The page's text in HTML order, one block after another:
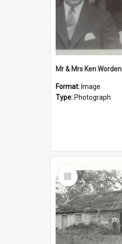
Mr & Mrs Ken Worden
Format: Image
Type: Photograph
Select
Item